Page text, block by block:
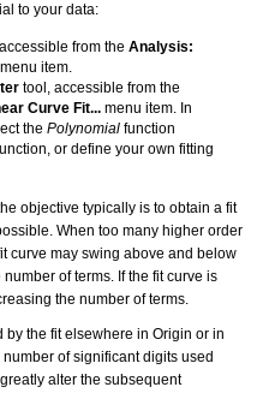
to your data:
from the Analysis:
menu item.
tool, accessible from the
Curve Fit... menu item. In
the Polynomial function
or define your own fitting
objective typically is to obtain a fit
When too many higher order
curve may swing above and below
of terms. If the fit curve is
the number of terms.
by the fit elsewhere in Origin or in
of significant digits used
alter the subsequent